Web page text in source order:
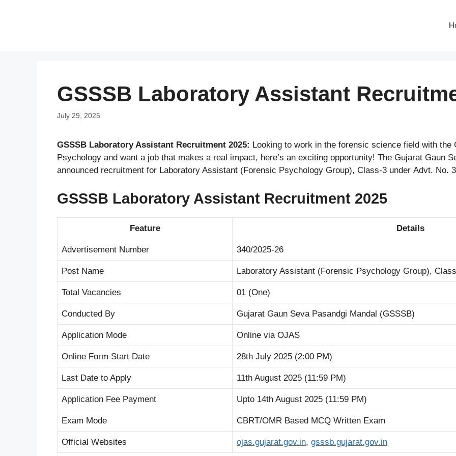
GSSSB Laboratory Assistant
July 29, 2025
GSSSB Laboratory Assistant Recruitment 2025: Looking to work in the forensic science field with
Psychology and want a job that makes a real impact, here’s an exciting opportunity! The Gujarat Gaun
announced recruitment for Laboratory Assistant (Forensic Psychology Group), Class-3 under Advt. No.
GSSSB Laboratory Assistant Recruitment 2025
Feature Details
Advertisement Number 340/2025-26
Post Name Laboratory Assistant (Forensic Psychology Group),
Total Vacancies 01 (One)
Conducted By Gujarat Gaun Seva Pasandgi Mandal (GSSSB)
Application Mode Online via OJAS
Online Form Start Date 28th July 2025 (2:00 PM)
Last Date to Apply 11th August 2025 (11:59 PM)
Application Fee Payment Upto 14th August 2025 (11:59 PM)
Exam Mode CBRT/OMR Based MCQ Written Exam
Official Websites ojas.gujarat.gov.in, gsssb.gujarat.gov.in